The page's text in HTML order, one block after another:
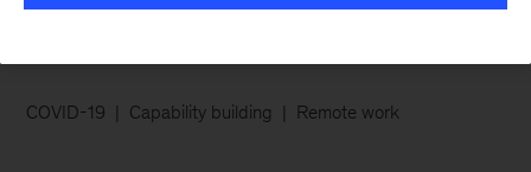
COVID-19 Capability building Remote work